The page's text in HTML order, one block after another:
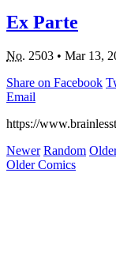
Ex Parte
No. 2503 • Mar 13,
Share on Facebook
Email
https://
Newer Random
Older Comics